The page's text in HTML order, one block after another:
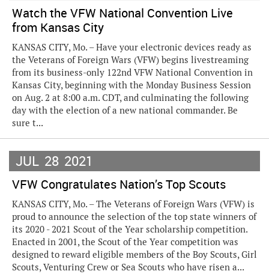
Watch the VFW National Convention Live
from Kansas City
KANSAS CITY, Mo. – Have your electronic devices ready as
the Veterans of Foreign Wars (VFW) begins livestreaming
from its business-only 122nd VFW National Convention in
Kansas City, beginning with the Monday Business Session
on Aug. 2 at 8:00 a.m. CDT, and culminating the following
day with the election of a new national commander. Be
sure t...
JUL 28 2021
VFW Congratulates Nation’s Top Scouts
KANSAS CITY, Mo. – The Veterans of Foreign Wars (VFW) is
proud to announce the selection of the top state winners of
its 2020 - 2021 Scout of the Year scholarship competition.
Enacted in 2001, the Scout of the Year competition was
designed to reward eligible members of the Boy Scouts, Girl
Scouts, Venturing Crew or Sea Scouts who have risen a...